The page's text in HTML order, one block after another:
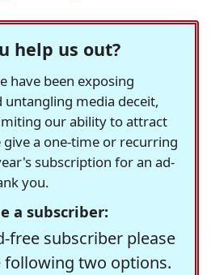
help us out?
have been exposing
untangling media deceit,
our ability to attract
give a one-time or recurring
subscription for an ad-
you.
a subscriber:
free subscriber please
following two options.